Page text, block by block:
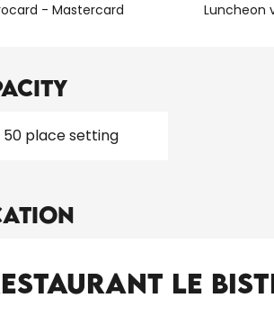
- Mastercard Luncheon
50 place setting
Le